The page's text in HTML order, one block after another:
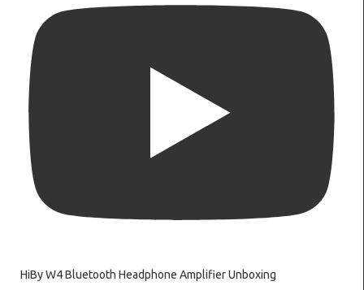
HiBy W4 Bluetooth Headphone Amplifier Unboxing